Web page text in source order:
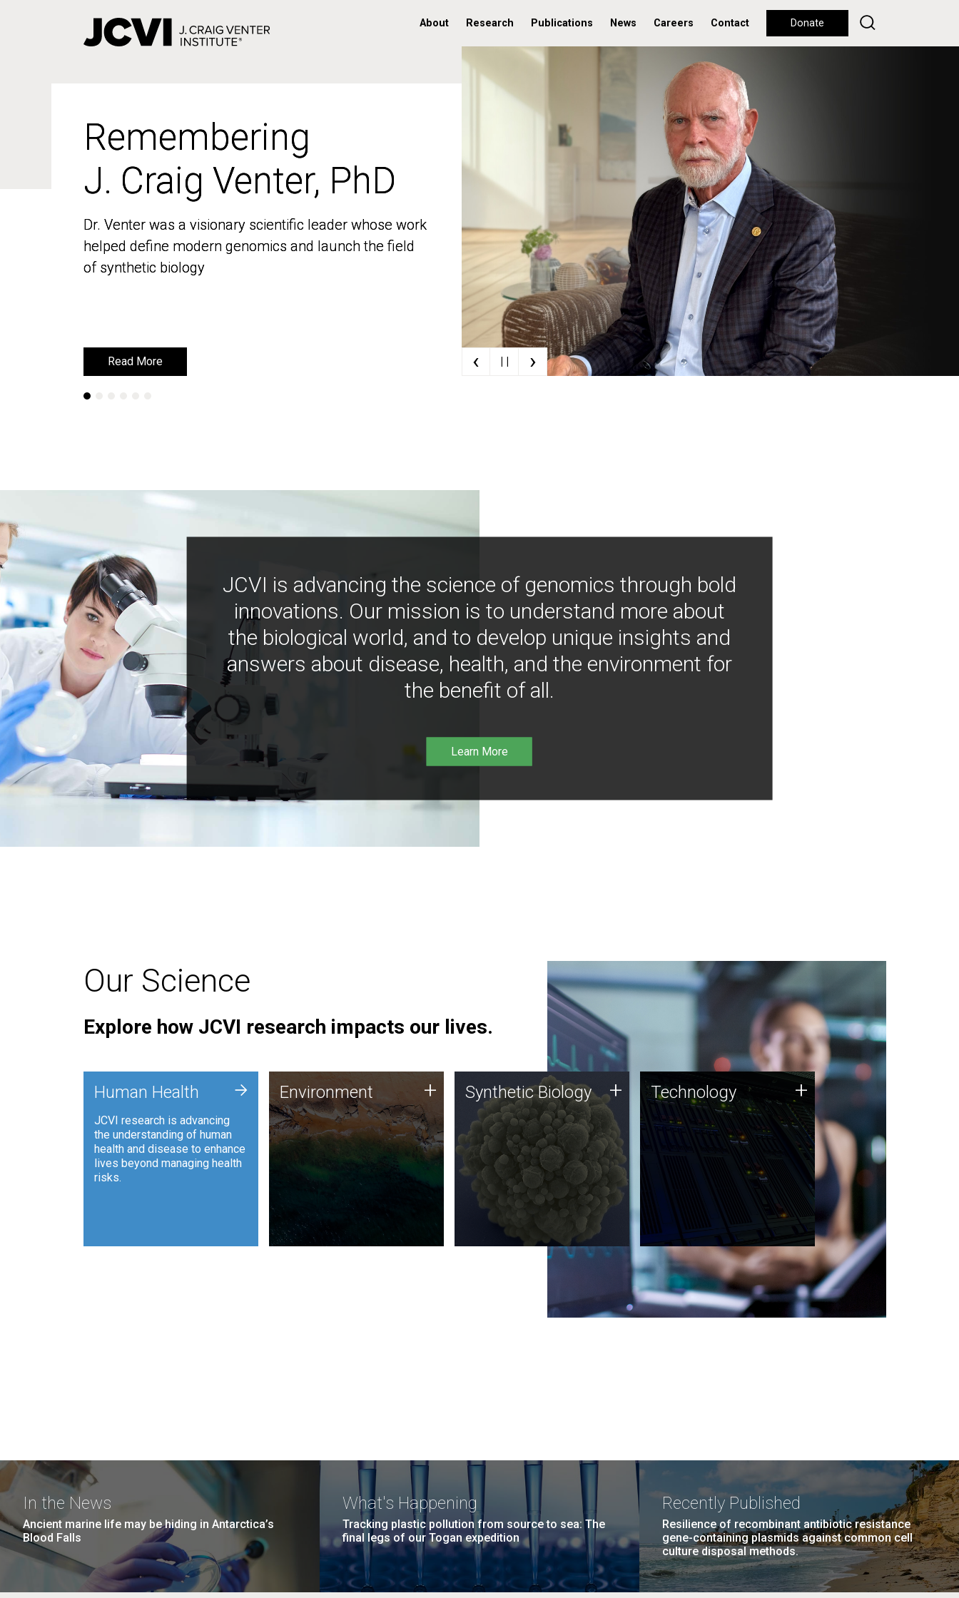
About Research Publications News Careers Contact Donate
Remembering
J. Craig Venter, PhD
Dr. Venter was a visionary scientific leader whose work
helped define modern genomics and launch the field
of synthetic biology
Read More
Remembering
J. Craig Venter, PhD
Dr. Venter was a visionary scientific leader whose work
helped define modern genomics and launch the field
of synthetic biology
Read More ‹ | | ›
JCVI is advancing the science of genomics through bold
innovations. Our mission is to understand more about
the biological world, and to develop unique insights and
answers about disease, health, and the environment for
the benefit of all.
Learn More
Our Science
Explore how JCVI research impacts our lives.
Human Health
JCVI research is advancing
the understanding of human
health and disease to enhance
lives beyond managing health
risks.
+ Environment
JCVI is using DNA sequencing
and analysis along with
synthetic biology techniques
to harness microbes for uses
such as plastic degradation
and sustainable agriculture.
Environment + Synthetic Biology
Synthetic genomics holds
great promise for the future,
and the JCVI team is at the
forefront of discoveries and
important public dialogue.
Synthetic Biology + Technology
JCVI was built on a foundation
of technology strengths and
this tradition continues today.
Technology +
In the News
Ancient marine life may be hiding in Antarctica’s
Blood Falls
What's Happening
Tracking plastic pollution from source to sea: The
final legs of our Togan expedition
Recently Published
Resilience of recombinant antibiotic resistance
gene-containing plasmids against common cell
culture disposal methods.